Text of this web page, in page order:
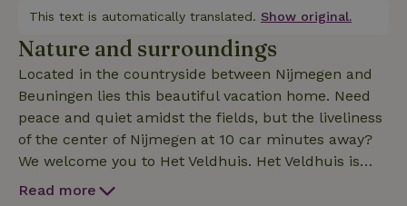
BBQ, fire pit, orchard with fresh fruit. The Field
House is fully heated and powered by solar energy.
Included are bed linen, kitchen textiles and towels.
A high chair and camp bed are also available upon
request. For a fee, you can use the charging station.
This text is automatically translated. Show original.
Nature and surroundings
Located in the countryside between Nijmegen and
Beuningen lies this beautiful vacation home. Need
peace and quiet amidst the fields, but the liveliness
of the center of Nijmegen at 10 car minutes away?
We welcome you to Het Veldhuis. Het Veldhuis is
located 10 minutes by car from the center of
Read more